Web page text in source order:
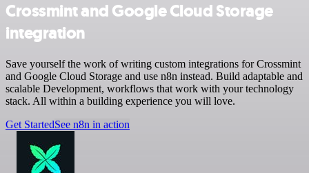
Crossmint and Google Cloud Storage
integration
Save yourself the work of writing custom integrations for Crossmint
and Google Cloud Storage and use n8n instead. Build adaptable and
scalable Development, workflows that work with your technology
stack. All within a building experience you will love.
Get StartedSee n8n in action